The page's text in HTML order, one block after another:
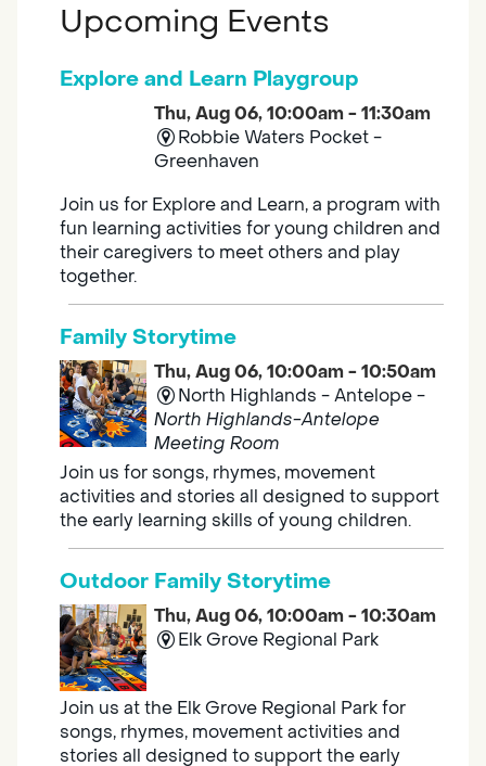
Upcoming Events
Explore and Learn Playgroup
Thu, Aug 06, 10:00am - 11:30am
Robbie Waters Pocket -
Greenhaven
Join us for Explore and Learn, a program with
fun learning activities for young children and
their caregivers to meet others and play
together.
Family Storytime
Thu, Aug 06, 10:00am - 10:50am
North Highlands - Antelope -
North Highlands-Antelope
Meeting Room
Join us for songs, rhymes, movement
activities and stories all designed to support
the early learning skills of young children.
Outdoor Family Storytime
Thu, Aug 06, 10:00am - 10:30am
Elk Grove Regional Park
Join us at the Elk Grove Regional Park for
songs, rhymes, movement activities and
stories all designed to support the early